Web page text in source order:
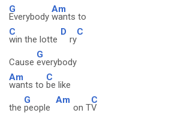
G
Everybody
Am
wants to
C
win the lotte
D
ry
C
Cause
G
everybody
Am
wants to
C
be like
the
G
people
Am
on T
C
V